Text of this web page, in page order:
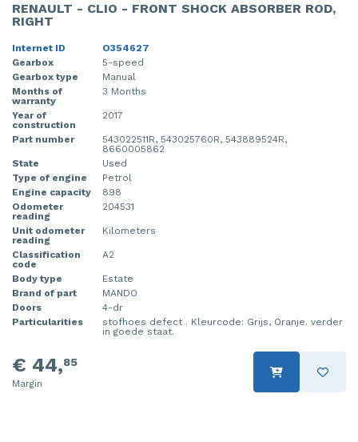
RENAULT - CLIO - FRONT SHOCK ABSORBER ROD,
RIGHT
Internet ID
O354627
Gearbox
5-speed
Gearbox type
Manual
Months of
warranty
3 Months
Year of
construction
2017
Part number
543022511R, 543025760R, 543889524R,
8660005862
State
Used
Type of engine
Petrol
Engine capacity
898
Odometer
reading
204531
Unit odometer
reading
Kilometers
Classification
code
A2
Body type
Estate
Brand of part
MANDO
Doors
4-dr
Particularities
stofhoes defect . Kleurcode: Grijs, Oranje. verder
in goede staat.
€ 44,85
Margin